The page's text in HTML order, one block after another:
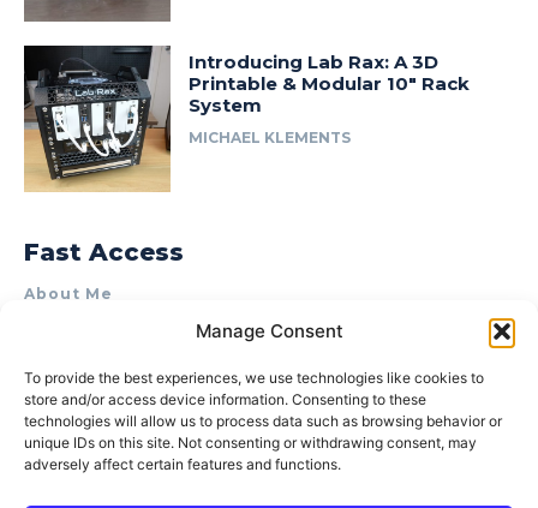
Manage Consent
To provide the best experiences, we use technologies like cookies to
store and/or access device information. Consenting to these
technologies will allow us to process data such as browsing behavior or
unique IDs on this site. Not consenting or withdrawing consent, may
adversely affect certain features and functions.
Introducing Lab Rax: A 3D
Printable & Modular 10″ Rack
System
MICHAEL KLEMENTS
Fast Access
About Me
Product Review & Sponsorship Policy
Terms of Use
Privacy Policy
Cookie Policy (AU)